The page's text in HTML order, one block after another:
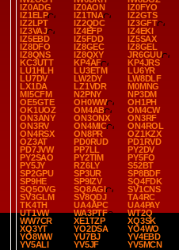
IZ0ADG
IZ0AON
IZ0FYO
IZ1ELP
IZ1TNA
IZ2GTS
IZ2LPT
IZ2QDC
IZ3GFT
IZ3VAJ
IZ4EFP
IZ4EKI
IZ5EBD
IZ5FDD
IZ5SAX
IZ8DFO
IZ8GEC
IZ8GEL
IZ8QNS
IZ8QXY
JR6GUU
KC3UTT
KP4AF
KP4JRS
LU1HLH
LU3ETM
LU6YR
LU7DV
LW2DY
LW8DLF
LX1DA
LZ1VDR
M0MNG
MI5CFM
N2PNY
NP3DM
OE5GTE
OH0WW
OH1PH
OK1UOZ
OM4AB
OM4CW
ON3ANY
ON3ONX
ON3RF
ON3RV
ON4MIC
ON4ROL
ON4RSX
ON8PR
OZ1KZX
OZ3AT
PD0RUD
PD1RVD
PD7JVW
PP7LL
PY2DV
PY2SAO
PY2TIM
PY5FO
PY5JY
RZ6LY
S52BT
SP2GPU
SP3UR
SP8BDF
SP9HE
SP9IZV
SQ4FDK
SQ5OVG
SQ8AGI
SV1CNS
SV3GLM
SV8QDJ
TA4RC
TK4TH
UA4APC
UA4PAY
UT1VW
WA3PTF
WT2Q
WW7CR
XE1TZP
XQ3SK
XQ3YT
YO2DSA
YO4WO
YO8WW
YU7BJ
YV4EBD
YV5ALI
YV5JF YV5MCN